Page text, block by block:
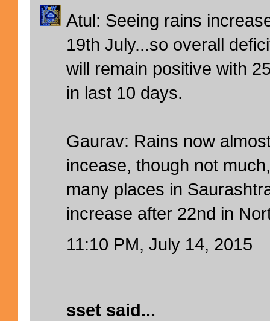
Atul: Seeing rains
19th July...so overall
will remain positive with
in last 10 days.
Gaurav: Rains now
incease, though not
many places in
increase after 22nd in
11:10 PM, July 14, 2015
sset said...